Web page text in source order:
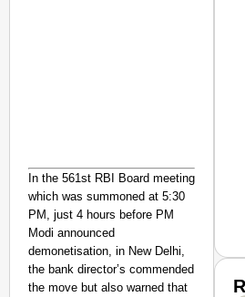
In the 561st RBI Board meeting
which was summoned at 5:30
PM, just 4 hours before PM
Modi announced
demonetisation, in New Delhi,
the bank director’s commended
the move but also warned that